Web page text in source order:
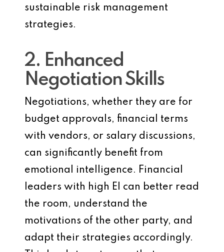
sustainable risk management
strategies.
2. Enhanced
Negotiation Skills
Negotiations, whether they are for
budget approvals, financial terms
with vendors, or salary discussions,
can significantly benefit from
emotional intelligence. Financial
leaders with high EI can better read
the room, understand the
motivations of the other party, and
adapt their strategies accordingly.